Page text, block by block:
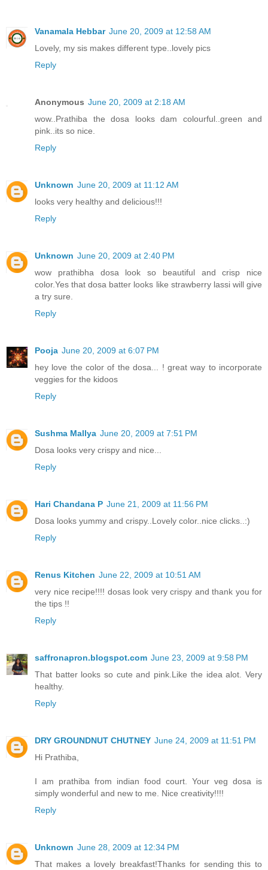
Vanamala Hebbar June 20, 2009 at 12:58 AM
Lovely, my sis makes different type..lovely pics
Reply
Anonymous June 20, 2009 at 2:18 AM
wow..Prathiba the dosa looks dam colourful..green and
pink..its so nice.
Reply
Unknown June 20, 2009 at 11:12 AM
looks very healthy and delicious!!!
Reply
Unknown June 20, 2009 at 2:40 PM
wow prathibha dosa look so beautiful and crisp nice
color.Yes that dosa batter looks like strawberry lassi will give
a try sure.
Reply
Pooja June 20, 2009 at 6:07 PM
hey love the color of the dosa... ! great way to incorporate
veggies for the kidoos
Reply
Sushma Mallya June 20, 2009 at 7:51 PM
Dosa looks very crispy and nice...
Reply
Hari Chandana P June 21, 2009 at 11:56 PM
Dosa looks yummy and crispy..Lovely color..nice clicks..:)
Reply
Renus Kitchen June 22, 2009 at 10:51 AM
very nice recipe!!!! dosas look very crispy and thank you for
the tips !!
Reply
saffronapron.blogspot.com June 23, 2009 at 9:58 PM
That batter looks so cute and pink.Like the idea alot. Very
healthy.
Reply
DRY GROUNDNUT CHUTNEY June 24, 2009 at 11:51 PM
Hi Prathiba,
I am prathiba from indian food court. Your veg dosa is
simply wonderful and new to me. Nice creativity!!!!
Reply
Unknown June 28, 2009 at 12:34 PM
That makes a lovely breakfast!Thanks for sending this to